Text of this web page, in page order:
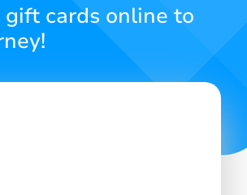
cards online to